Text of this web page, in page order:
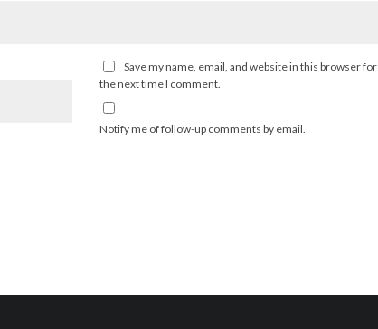
Save my name, email, and website in this browser for
the next time I comment.
Notify me of follow-up comments by email.